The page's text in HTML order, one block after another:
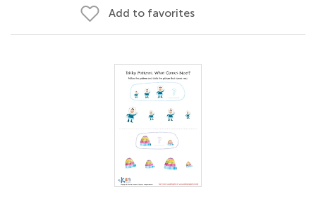
Add to favorites